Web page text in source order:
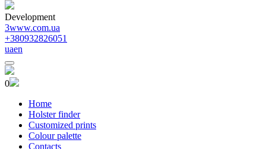
Development
3www.com.ua
+380932826051
uaen
0
Home
Holster finder
Customized prints
Colour palette
Contacts